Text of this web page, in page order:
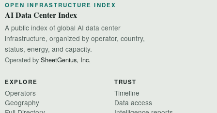
OPEN INFRASTRUCTURE INDEX
AI Data Center Index
A public index of global AI data center
infrastructure, organized by operator, country,
status, energy, and capacity.
Operated by SheetGenius, Inc.
EXPLORE
Operators
Geography
TRUST
Timeline
Data access